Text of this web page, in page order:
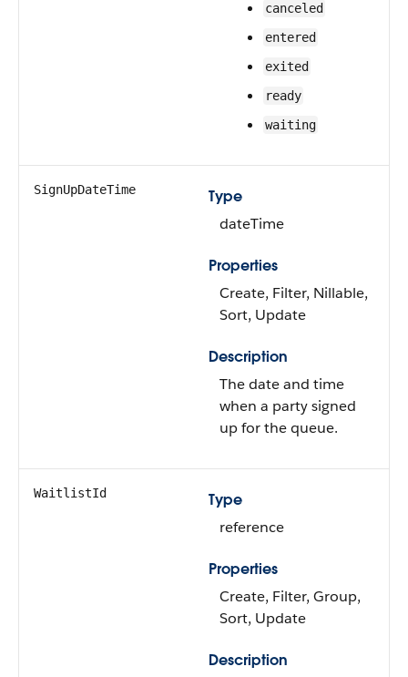
canceled
entered
exited
ready
waiting
SignUpDateTime
Type
dateTime
Properties
Create, Filter, Nillable,
Sort, Update
Description
The date and time
when a party signed
up for the queue.
WaitlistId
Type
reference
Properties
Create, Filter, Group,
Sort, Update
Description